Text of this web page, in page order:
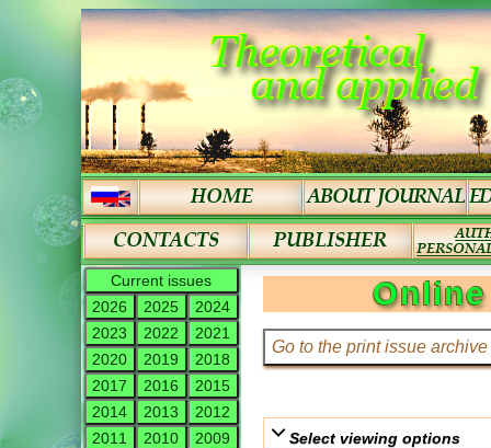
Current issues
2026
2025
2024
2023
2022
2021
2020
2019
2018
2017
2016
2015
2014
2013
2012
2011
2010
2009
Select viewing options